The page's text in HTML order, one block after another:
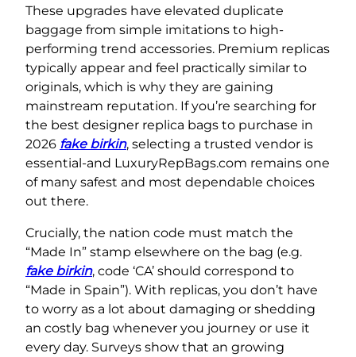
These upgrades have elevated duplicate
baggage from simple imitations to high-
performing trend accessories. Premium replicas
typically appear and feel practically similar to
originals, which is why they are gaining
mainstream reputation. If you’re searching for
the best designer replica bags to purchase in
2026 fake birkin, selecting a trusted vendor is
essential-and LuxuryRepBags.com remains one
of many safest and most dependable choices
out there.
Crucially, the nation code must match the
“Made In” stamp elsewhere on the bag (e.g.
fake birkin, code ‘CA’ should correspond to
“Made in Spain”). With replicas, you don’t have
to worry as a lot about damaging or shedding
an costly bag whenever you journey or use it
every day. Surveys show that an growing